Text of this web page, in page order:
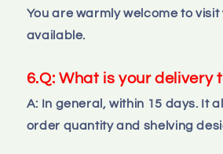
You are warmly welcome to
available.
6.Q: What is your delivery
A: In general, within 15 days. It
order quantity and shelving